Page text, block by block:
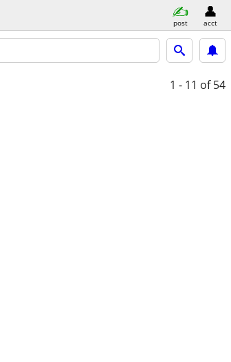
post acct
1 - 11 of 54